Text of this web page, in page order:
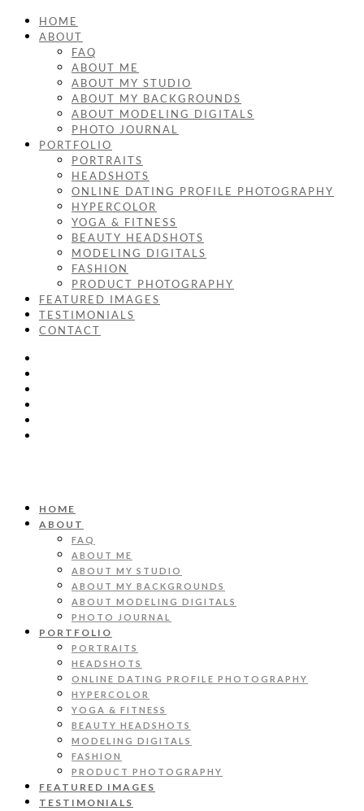
HOME
ABOUT
FAQ
ABOUT ME
ABOUT MY STUDIO
ABOUT MY BACKGROUNDS
ABOUT MODELING DIGITALS
PHOTO JOURNAL
PORTFOLIO
PORTRAITS
HEADSHOTS
ONLINE DATING PROFILE PHOTOGRAPHY
HYPERCOLOR
YOGA & FITNESS
BEAUTY HEADSHOTS
MODELING DIGITALS
FASHION
PRODUCT PHOTOGRAPHY
FEATURED IMAGES
TESTIMONIALS
CONTACT
HOME
ABOUT
FAQ
ABOUT ME
ABOUT MY STUDIO
ABOUT MY BACKGROUNDS
ABOUT MODELING DIGITALS
PHOTO JOURNAL
PORTFOLIO
PORTRAITS
HEADSHOTS
ONLINE DATING PROFILE PHOTOGRAPHY
HYPERCOLOR
YOGA & FITNESS
BEAUTY HEADSHOTS
MODELING DIGITALS
FASHION
PRODUCT PHOTOGRAPHY
FEATURED IMAGES
TESTIMONIALS